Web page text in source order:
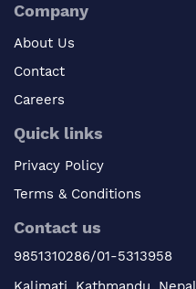
Company
About Us
Contact
Careers
Quick links
Privacy Policy
Terms & Conditions
Contact us
9851310286/01-5313958